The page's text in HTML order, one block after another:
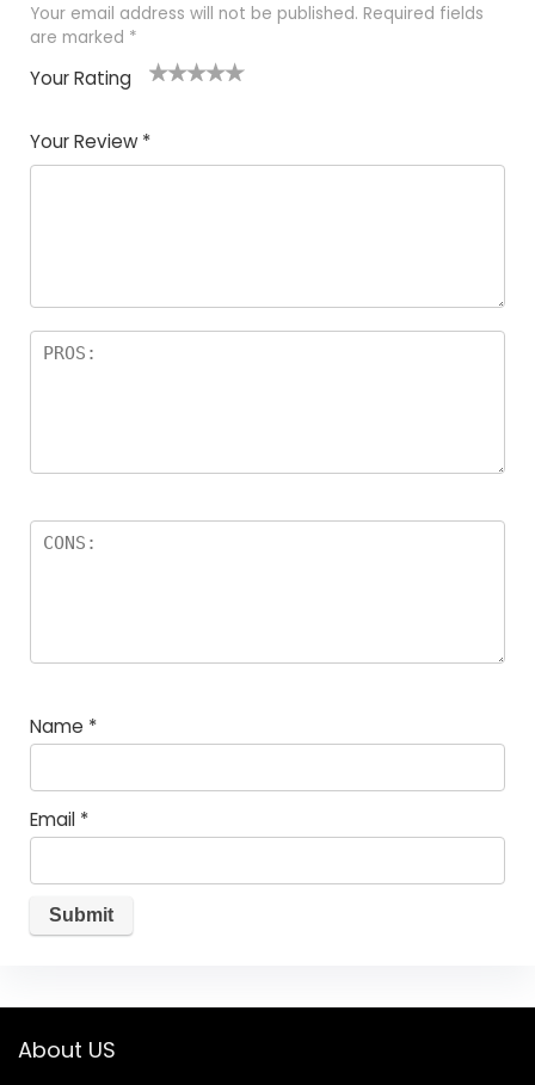
Your email address will not be published. Required fields
are marked *
Your Rating
of
5
5
star
stars
stars
stars
Your Review *
Name *
Email *
About US